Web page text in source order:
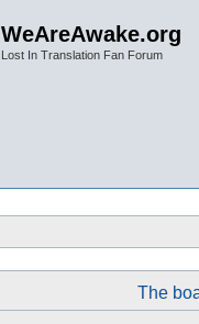
WeAreAwake.org
Lost In Translation Fan Forum
The